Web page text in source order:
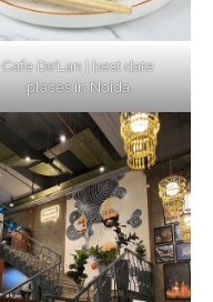
Cafe De’Lan | best date
places in Noida